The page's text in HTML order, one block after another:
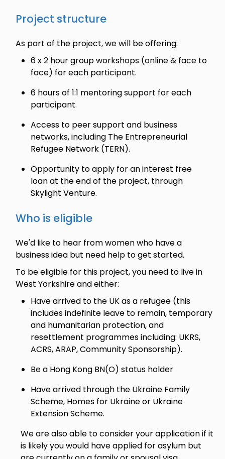
Project structure
As part of the project, we will be offering:
6 x 2 hour group workshops (online & face to
face) for each participant.
6 hours of 1:1 mentoring support for each
participant.
Access to peer support and business
networks, including The Entrepreneurial
Refugee Network (TERN).
Opportunity to apply for an interest free
loan at the end of the project, through
Skylight Venture.
Who is eligible
We'd like to hear from women who have a
business idea but need help to get started.
To be eligible for this project, you need to live in
West Yorkshire and either:
Have arrived to the UK as a refugee (this
includes indefinite leave to remain, temporary
and humanitarian protection, and
resettlement programmes including: UKRS,
ACRS, ARAP, Community Sponsorship).
Be a Hong Kong BN(O) status holder
Have arrived through the Ukraine Family
Scheme, Homes for Ukraine or Ukraine
Extension Scheme.
We are also able to consider your application if it
is likely you would have applied for asylum but